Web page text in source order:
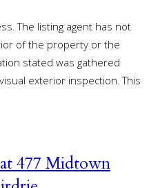
The listing agent has not
of the property or the
stated was gathered
exterior inspection. This
477 Midtown